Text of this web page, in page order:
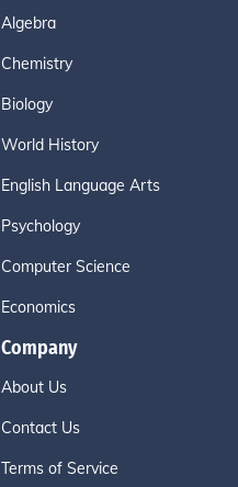
Algebra
Chemistry
Biology
World History
English Language Arts
Psychology
Computer Science
Economics
Company
About Us
Contact Us
Terms of Service